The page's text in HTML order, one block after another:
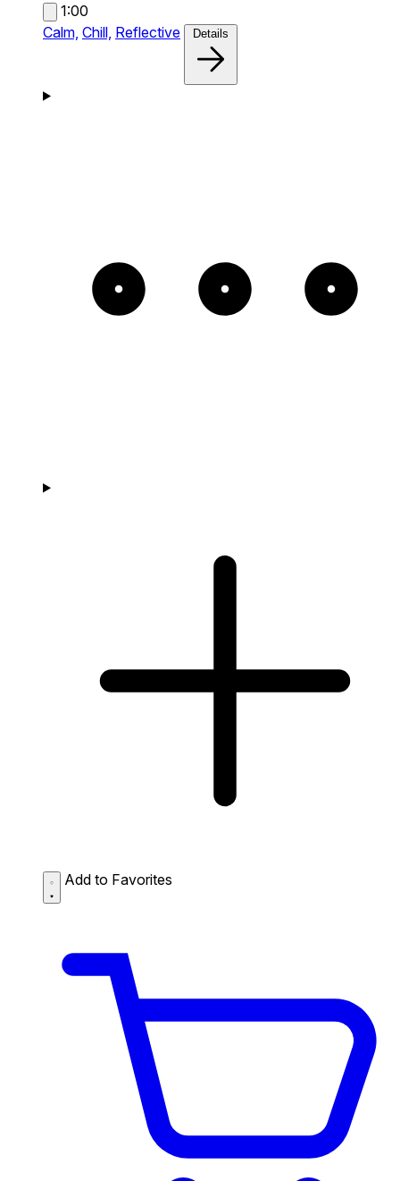
1:00
Calm, Chill, Reflective Details
Add to Favorites